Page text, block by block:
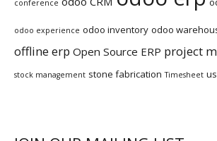
conference
odoo experience odoo inventory odoo
offline erp Open Source ERP project
stock management stone fabrication Timesheet